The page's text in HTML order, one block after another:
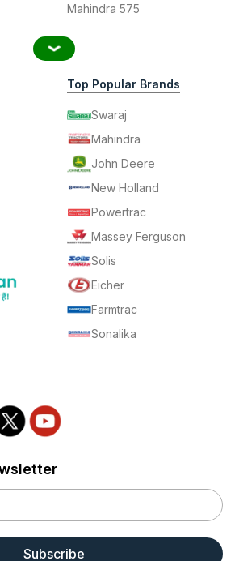
Mahindra 575
Top Popular Brands
Swaraj
Mahindra
John Deere
New Holland
Powertrac
Massey Ferguson
Solis
Eicher
Farmtrac
Sonalika
Subscribe